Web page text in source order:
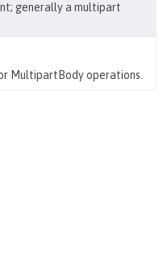
generally a multipart
MultipartBody operations.